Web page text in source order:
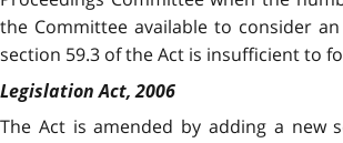
the Committee available to consider
section 59.3 of the Act is insufficient to
Legislation Act, 2006
The Act is amended by adding a new